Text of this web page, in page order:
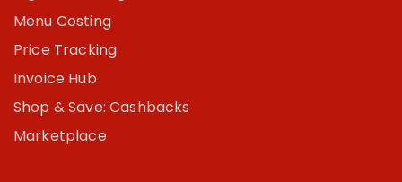
Menu Costing
Price Tracking
Invoice Hub
Shop & Save: Cashbacks
Marketplace